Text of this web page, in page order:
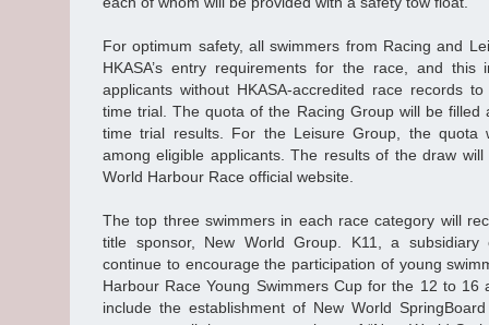
For optimum safety, all swimmers from Racing and
HKASA’s entry requirements for the race, and this
applicants without HKASA-accredited race records
time trial. The quota of the Racing Group will be filled
time trial results. For the Leisure Group, the quota
among eligible applicants. The results of the draw
World Harbour Race official website.
The top three swimmers in each race category will
title sponsor, New World Group. K11, a
continue to encourage the participation of young
Harbour Race Young Swimmers Cup for the 12 to 16
include the establishment of New World